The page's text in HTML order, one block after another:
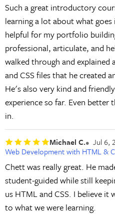
Such a great introductory
learning a lot about what
helpful for my portfolio
professional, articulate, and
walked through and
and CSS files that he created
He's also very kind and
experience so far. Even better
in.
Michael C.
Jul 6,
Web Development with HTML &
Chett was really great. He
student-guided while still
us HTML and CSS. I believe it
to what we were learning.